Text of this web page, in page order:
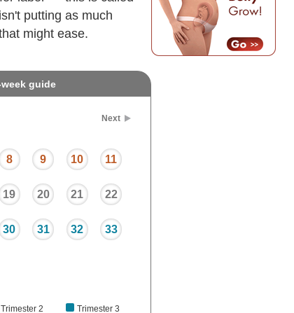
putting as much
might ease.
guide
Next
8 9 10 11
19 20 21 22
30 31 32 33
Trimester 2 Trimester 3